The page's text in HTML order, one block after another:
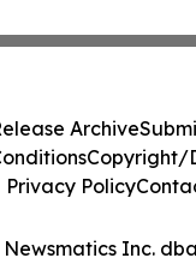
Newsmatics Inc.
Archive
Copyright/
Privacy Policy